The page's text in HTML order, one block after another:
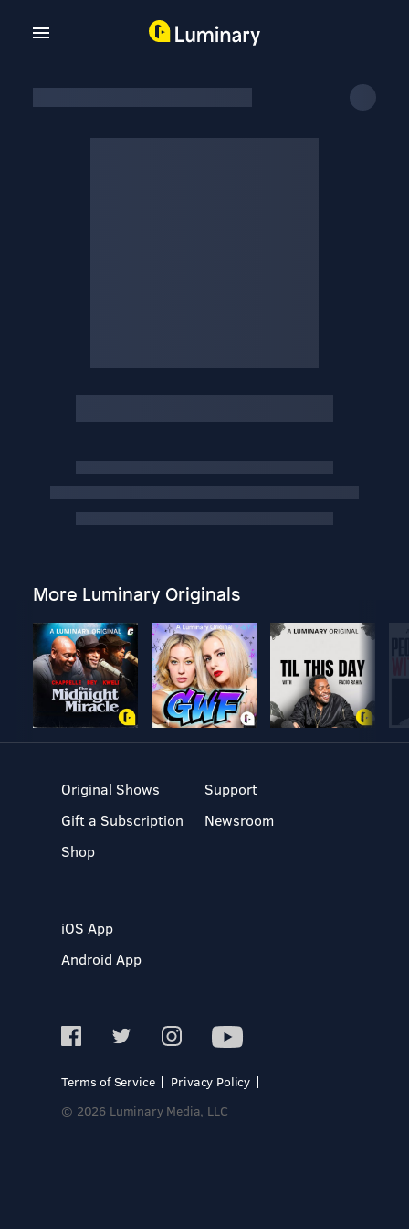
More Luminary Originals
Original Shows
Gift a Subscription
Shop
Support
Newsroom
iOS App
Android App
Terms of Service
Privacy Policy
© 2026 Luminary Media, LLC